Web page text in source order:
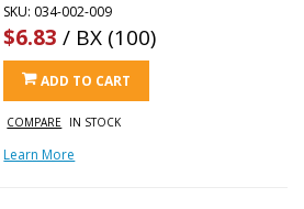
SKU: 034-002-009
$6.83 / BX (100)
ADD TO CART
COMPARE IN STOCK
Learn More